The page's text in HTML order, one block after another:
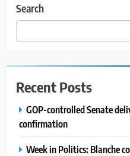
Search
Recent Posts
GOP-controlled Senate
confirmation
Week in Politics: Blanche